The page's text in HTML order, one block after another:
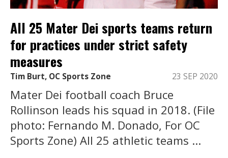
All 25 Mater Dei sports teams return
for practices under strict safety
measures
Tim Burt, OC Sports Zone 23 SEP 2020
Mater Dei football coach Bruce
Rollinson leads his squad in 2018. (File
photo: Fernando M. Donado, For OC
Sports Zone) All 25 athletic teams ...